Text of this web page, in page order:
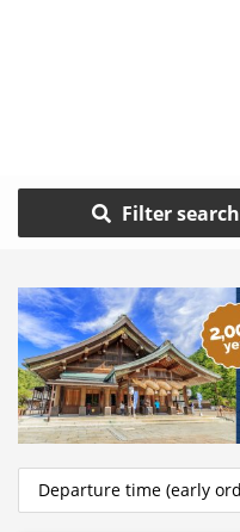
Filter search